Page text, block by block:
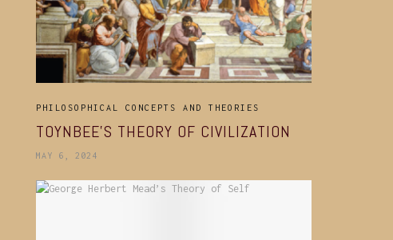
PHILOSOPHICAL CONCEPTS AND THEORIES
TOYNBEE’S THEORY OF CIVILIZATION
MAY 6, 2024